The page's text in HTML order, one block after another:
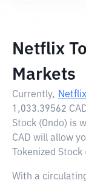
Netflix
Markets
Currently,
1,033.39562
Stock (Ondo) is
CAD will allow
Tokenized Stock
With a